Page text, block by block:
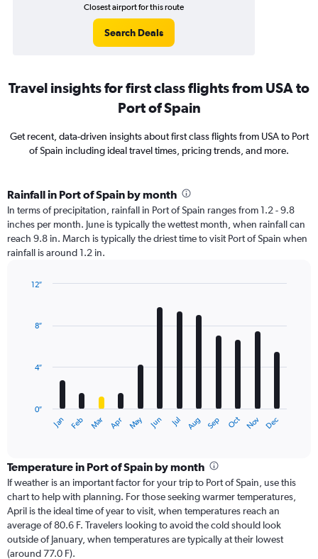
Closest airport for this route
Search Deals
Travel insights for first class flights from USA to
Port of Spain
Get recent, data-driven insights about first class flights from USA to Port
of Spain including ideal travel times, pricing trends, and more.
Rainfall in Port of Spain by month
In terms of precipitation, rainfall in Port of Spain ranges from 1.2 - 9.8
inches per month. June is typically the wettest month, when rainfall can
reach 9.8 in. March is typically the driest time to visit Port of Spain when
rainfall is around 1.2 in.
with
The
categories.
Range:
12
categories.
chart
has
Jan Feb Mar Apr May Jun Jul Aug Sep Oct Nov Dec
0″
4″
8″
12″
Temperature in Port of Spain by month
If weather is an important factor for your trip to Port of Spain, use this
chart to help with planning. For those seeking warmer temperatures,
April is the ideal time of year to visit, when temperatures reach an
average of 80.6 F. Travelers looking to avoid the cold should look
outside of January, when temperatures are typically at their lowest
(around 77.0 F).